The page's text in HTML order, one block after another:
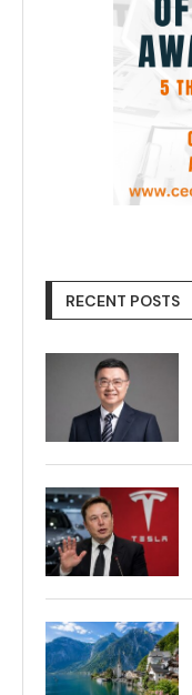
RECENT POSTS